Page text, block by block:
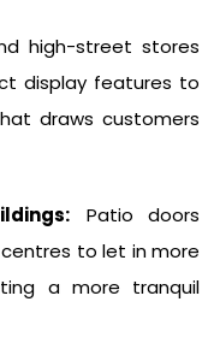
high-street stores
display features to
draws customers
Patio doors
centres to let in more
a more tranquil